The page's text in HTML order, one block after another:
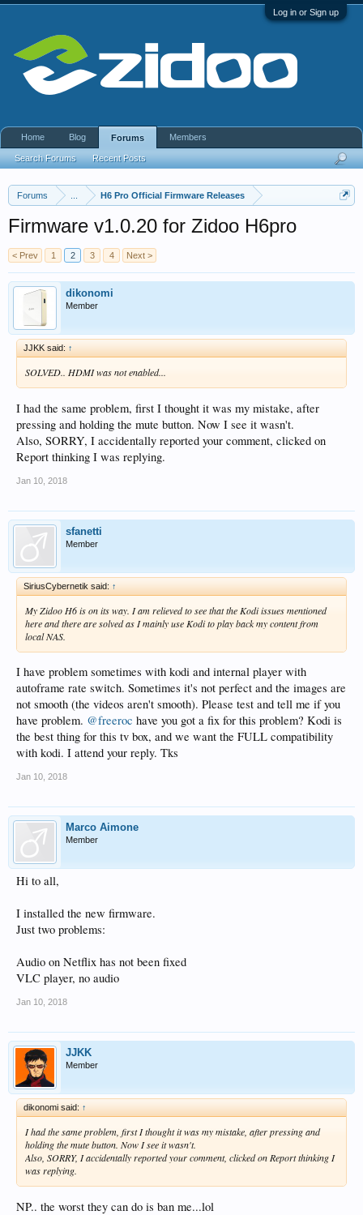
Log in or Sign up
Forums H6 Pro Official Firmware Releases
Firmware v1.0.20 for Zidoo H6pro
< Prev 1 2 3 4 Next >
dikonomi
Member
JJKK said: ↑
SOLVED.. HDMI was not enabled...
I had the same problem, first I thought it was my mistake, after
pressing and holding the mute button. Now I see it wasn't.
Also, SORRY, I accidentally reported your comment, clicked on
Report thinking I was replying.
Jan 10, 2018
sfanetti
Member
SiriusCybernetik said: ↑
My Zidoo H6 is on its way. I am relieved to see that the Kodi issues mentioned
here and there are solved as I mainly use Kodi to play back my content from
local NAS.
I have problem sometimes with kodi and internal player with
autoframe rate switch. Sometimes it's not perfect and the images are
not smooth (the videos aren't smooth). Please test and tell me if you
have problem. @freeroc have you got a fix for this problem? Kodi is
the best thing for this tv box, and we want the FULL compatibility
with kodi. I attend your reply. Tks
Jan 10, 2018
Marco Aimone
Member
Hi to all,
I installed the new firmware.
Just two problems:
Audio on Netflix has not been fixed
VLC player, no audio
Jan 10, 2018
JJKK
Member
dikonomi said: ↑
I had the same problem, first I thought it was my mistake, after pressing and
holding the mute button. Now I see it wasn't.
Also, SORRY, I accidentally reported your comment, clicked on Report thinking I
was replying.
NP.. the worst they can do is ban me...lol
Home Blog Forums
Search Forums Recent Posts
Members